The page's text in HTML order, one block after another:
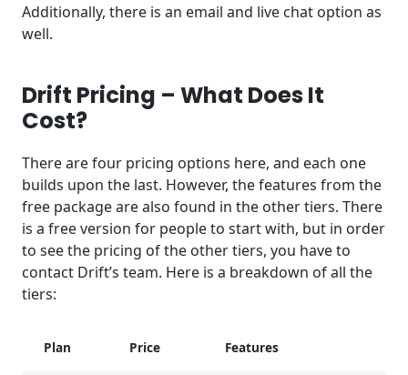
Additionally, there is an email and live chat option as
well.
Drift Pricing – What Does It
Cost?
There are four pricing options here, and each one
builds upon the last. However, the features from the
free package are also found in the other tiers. There
is a free version for people to start with, but in order
to see the pricing of the other tiers, you have to
contact Drift’s team. Here is a breakdown of all the
tiers:
Plan Price Features